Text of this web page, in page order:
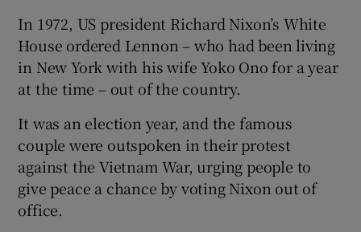
In 1972, US president Richard Nixon’s White
House ordered Lennon – who had been living
in New York with his wife Yoko Ono for a year
at the time – out of the country.
It was an election year, and the famous
couple were outspoken in their protest
against the Vietnam War, urging people to
give peace a chance by voting Nixon out of
office.